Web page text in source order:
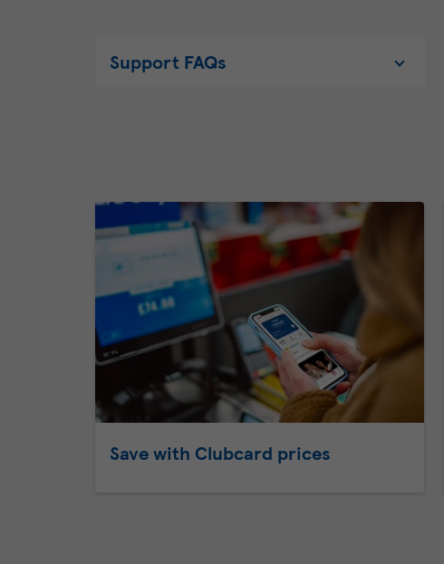
Support FAQs
Save with Clubcard prices